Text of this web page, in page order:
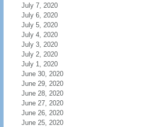
July 7, 2020
July 6, 2020
July 5, 2020
July 4, 2020
July 3, 2020
July 2, 2020
July 1, 2020
June 30, 2020
June 29, 2020
June 28, 2020
June 27, 2020
June 26, 2020
June 25, 2020